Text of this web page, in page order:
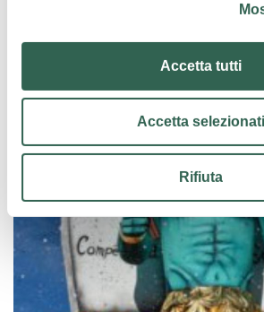
Accetta tutti
Accetta selezionati
Rifiuta